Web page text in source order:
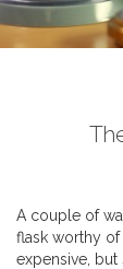
A couple of
flask worthy
expensive, but